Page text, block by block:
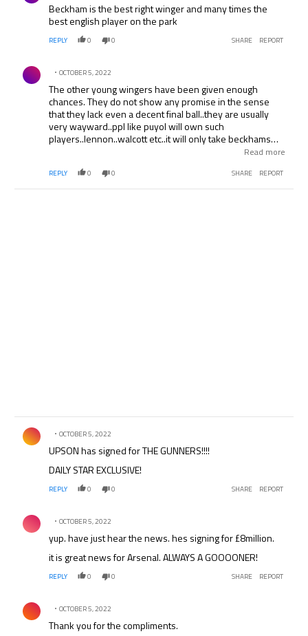
Beckham is the best right winger and many times the
best english player on the park
REPLY 0 0 SHARE REPORT
Comment by .
OCTOBER 5, 2022
The other young wingers have been given enough
chances. They do not show any promise in the sense
that they lack even a decent final ball..they are usually
very wayward..ppl like puyol will own such
players..lennon..walcott etc..it will only take beckhams
raking crosses and cross field balls that will put such class
against slovakia and ukraine..the recent games..lennon is
not a regular starter for arsenal..lennon plays against the
Read more
REPLY 0 0 SHARE REPORT
Comment by .
OCTOBER 5, 2022
UPSON has signed for THE GUNNERS!!!!
DAILY STAR EXCLUSIVE!
REPLY 0 0 SHARE REPORT
Comment by .
OCTOBER 5, 2022
yup. have just hear the news. hes signing for £8million.
it is great news for Arsenal. ALWAYS A GOOOONER!
REPLY 0 0 SHARE REPORT
Comment by .
OCTOBER 5, 2022
Thank you for the compliments.